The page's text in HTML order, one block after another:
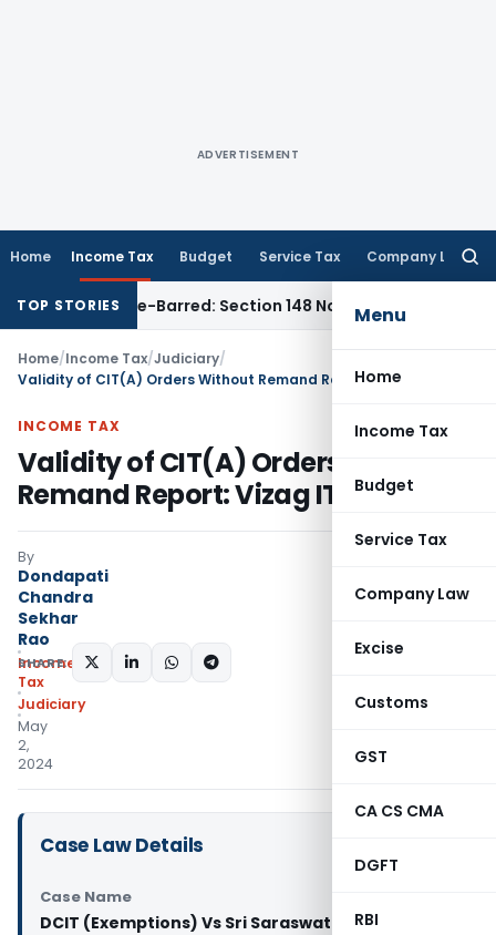
ADVERTISEMENT
Home Income Tax Budget Service Tax Company Law
Menu
Home
Income Tax
Budget
Service Tax
Company Law
Excise
Customs
GST
CA CS CMA
DGFT
RBI
TOP STORIES
as Time-Barred: Section 148 Notice Must Meet Surviving
Home/Income Tax/Judiciary/
INCOME TAX
Validity of CIT(A) Orders Without
Remand Report: Vizag ITAT Ruling
By
Dondapati
Chandra
Sekhar
Rao
Income
Tax
Judiciary
May
2,
2024
SHARE:
Case Law Details
Case Name
DCIT (Exemptions) Vs Sri Saraswathi Educational